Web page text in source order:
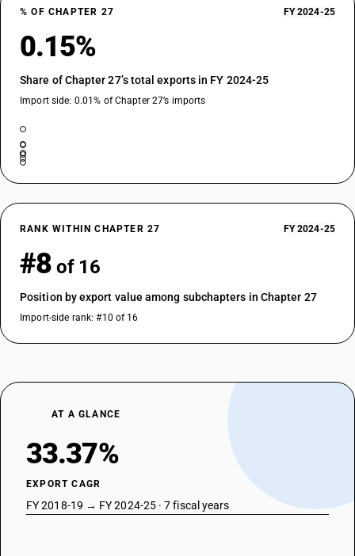
% OF CHAPTER 27 FY 2024-25
0.15%
Share of Chapter 27’s total exports in FY 2024-25
Import side: 0.01% of Chapter 27’s imports
RANK WITHIN CHAPTER 27 FY 2024-25
#8 of 16
Position by export value among subchapters in Chapter 27
Import-side rank: #10 of 16
AT A GLANCE
33.37%
EXPORT CAGR
FY 2018-19 → FY 2024-25 · 7 fiscal years